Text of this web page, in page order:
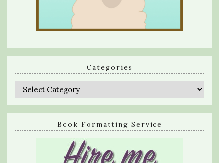
Categories
Categories
Book Formatting Service